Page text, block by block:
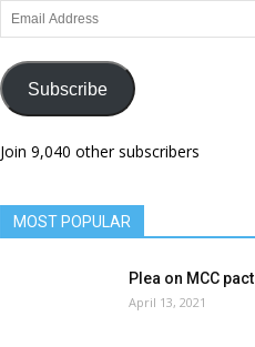
Email
Address
Subscribe
Join 9,040 other subscribers
MOST POPULAR
Plea on MCC pact
April 13, 2021